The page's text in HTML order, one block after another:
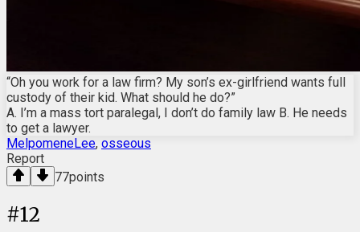
“Oh you work for a law firm? My son’s ex-girlfriend wants full
custody of their kid. What should he do?”
A. I’m a mass tort paralegal, I don’t do family law B. He needs
to get a lawyer.
MelpomeneLee, osseous
Report
77points
#12